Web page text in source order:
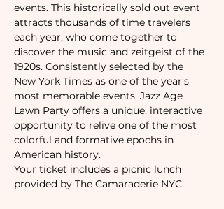
events. This historically sold out event
attracts thousands of time travelers
each year, who come together to
discover the music and zeitgeist of the
1920s. Consistently selected by the
New York Times as one of the year’s
most memorable events, Jazz Age
Lawn Party offers a unique, interactive
opportunity to relive one of the most
colorful and formative epochs in
American history.
Your ticket includes a picnic lunch
provided by The Camaraderie NYC.